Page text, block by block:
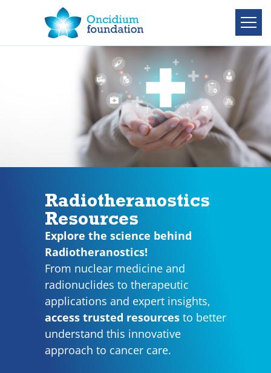
Radiotheranostics
Resources
Explore the science behind
Radiotheranostics!
From nuclear medicine and
radionuclides to therapeutic
applications and expert insights,
access trusted resources to better
understand this innovative
approach to cancer care.